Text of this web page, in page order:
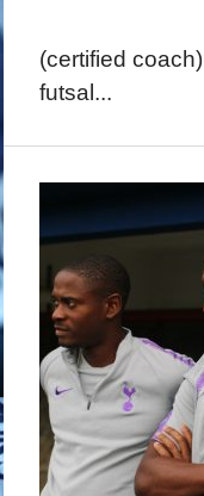
(certified
futsal...